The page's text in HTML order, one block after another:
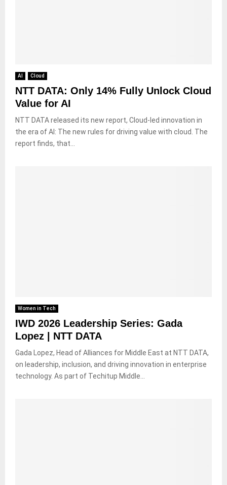
AI Cloud
NTT DATA: Only 14% Fully Unlock Cloud
Value for AI
NTT DATA released its new report, Cloud-led innovation in
the era of AI: The new rules for driving value with cloud. The
report finds, that...
Women in Tech
IWD 2026 Leadership Series: Gada
Lopez | NTT DATA
Gada Lopez, Head of Alliances for Middle East at NTT DATA,
on leadership, inclusion, and driving innovation in enterprise
technology. As part of Techitup Middle...